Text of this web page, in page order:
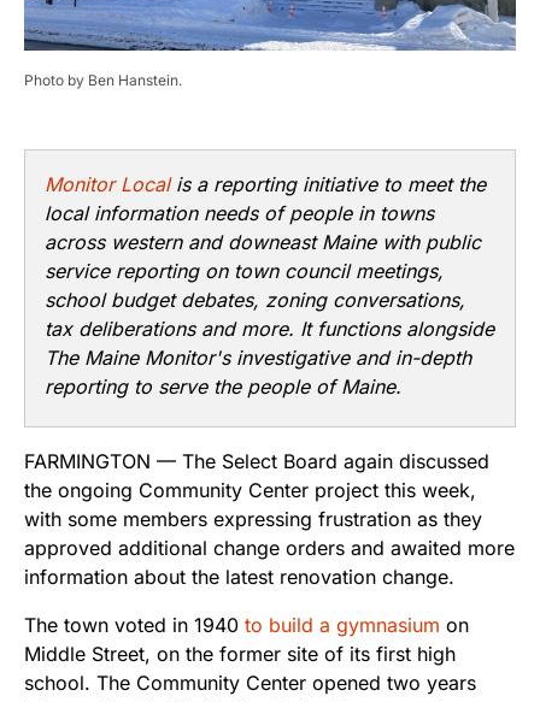
Photo by Ben Hanstein.
Monitor Localis a reporting initiative to meet the
local information needs of people in towns
across western and downeast Maine with public
service reporting on town council meetings,
school budget debates, zoning conversations,
tax deliberations and more. It functions alongside
The Maine Monitor's investigative and in-depth
reporting to serve the people of Maine.
FARMINGTON — The Select Board again discussed
the ongoing Community Center project this week,
with some members expressing frustration as they
approved additional change orders and awaited more
information about the latest renovation change.
The town voted in 1940 to build a gymnasium on
Middle Street, on the former site of its first high
school. The Community Center opened two years